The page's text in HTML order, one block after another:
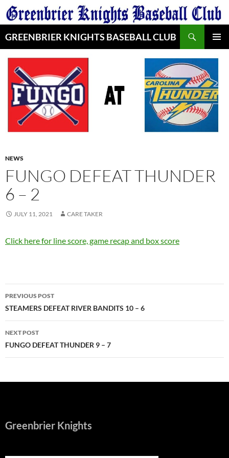
Skip
to
GREENBRIER KNIGHTS BASEBALL CLUB
MENU
NEWS
FUNGO DEFEAT THUNDER
6 – 2
JULY 11, 2021 CARE TAKER
Click here for line score, game recap and box score
Post
navigation
PREVIOUS POST
STEAMERS DEFEAT RIVER BANDITS 10 – 6
NEXT POST
FUNGO DEFEAT THUNDER 9 – 7
Greenbrier Knights